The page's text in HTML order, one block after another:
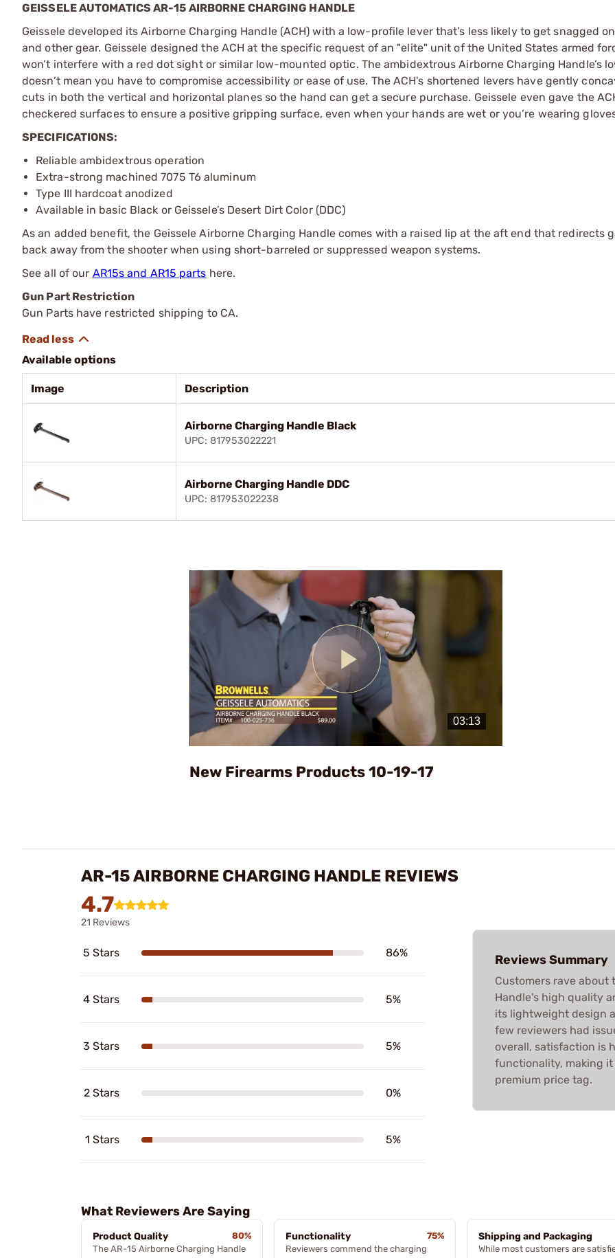
GEISSELE AUTOMATICS AR-15 AIRBORNE CHARGING HANDLE
Geissele developed its Airborne Charging Handle (ACH) with a low-profile lever that’s less likely to get snagged
and other gear. Geissele designed the ACH at the specific request of an "elite" unit of the United States armed
won’t interfere with a red dot sight or similar low-mounted optic. The ambidextrous Airborne Charging Handle’s
doesn’t mean you have to compromise accessibility or ease of use. The ACH's shortened levers have gently
cuts in both the vertical and horizontal planes so the hand can get a secure purchase. Geissele even gave the
checkered surfaces to ensure a positive gripping surface, even when your hands are wet or you’re wearing
SPECIFICATIONS:
Reliable ambidextrous operation
Extra-strong machined 7075 T6 aluminum
Type III hardcoat anodized
Available in basic Black or Geissele’s Desert Dirt Color (DDC)
As an added benefit, the Geissele Airborne Charging Handle comes with a raised lip at the aft end that redirects
back away from the shooter when using short-barreled or suppressed weapon systems.
See all of our AR15s and AR15 parts here.
Gun Part Restriction
Gun Parts have restricted shipping to CA.
Available options
Image Description
Airborne Charging Handle Black
UPC: 817953022221
Airborne Charging Handle DDC
UPC: 817953022238
Play
Video
New Firearms Products 10-19-17
AR-15 AIRBORNE CHARGING HANDLE REVIEWS
4.7
21 Reviews
5 Stars 86%
4 Stars 5%
3 Stars 5%
2 Stars 0%
1 Stars 5%
Reviews Summary
Customers rave about
Handle's high quality
its lightweight design
few reviewers had
overall, satisfaction is
functionality, making
premium price tag.
What Reviewers Are Saying
Product Quality
80%
The AR-15 Airborne Charging Handle
Functionality
75%
Reviewers commend the charging
Shipping and Packaging
While most customers are